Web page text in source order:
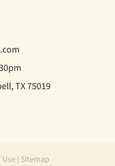
TX 75019
| Sitemap